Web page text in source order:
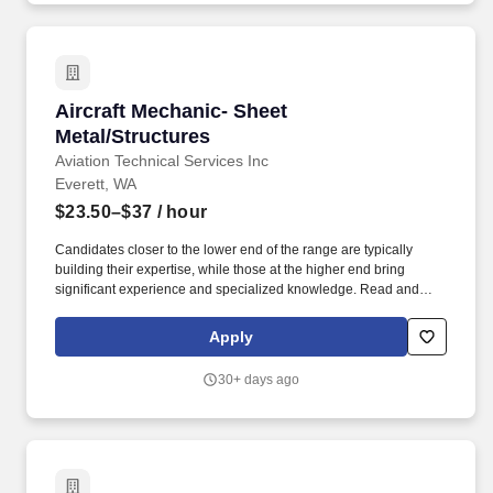
Aircraft Mechanic- Sheet
Metal/Structures
Aviation Technical Services Inc
Aircraft Mechanic- Sheet Metal/Structures
Everett, WA
$23.50–$37 / hour
Candidates closer to the lower end of the range are typically
building their expertise, while those at the higher end bring
significant experience and specialized knowledge. Read and
bulletins, drawings, and other specifications to determine the
feasibility and method of repair, replacement, or modification.
Apply
30+ days ago